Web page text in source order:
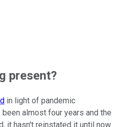
present?
in light of pandemic
almost four years and the
it hasn't reinstated it until now.